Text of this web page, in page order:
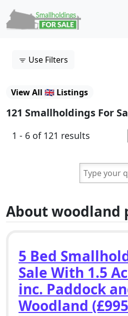
Main Navigation
Use Filters
View All 🇬🇧 Listings
121 Smallholdings For
1 - 6 of 121 results
About woodland
5 Bed
Sale With 1.5
inc. Paddock
Woodland